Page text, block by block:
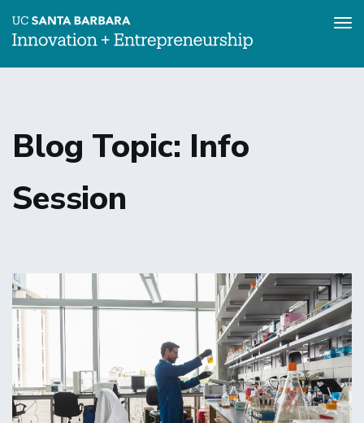
content
Blog Topic: Info
Session